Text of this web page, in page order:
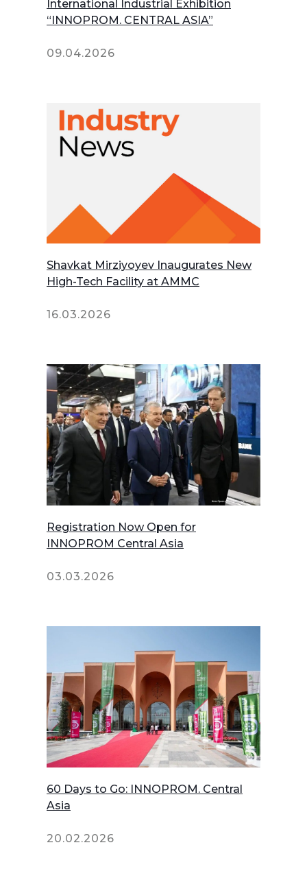
International Industrial Exhibition
“INNOPROM. CENTRAL ASIA”
09.04.2026
Shavkat Mirziyoyev Inaugurates New
High-Tech Facility at AMMC
16.03.2026
Registration Now Open for
INNOPROM Central Asia
03.03.2026
60 Days to Go: INNOPROM. Central
Asia
20.02.2026